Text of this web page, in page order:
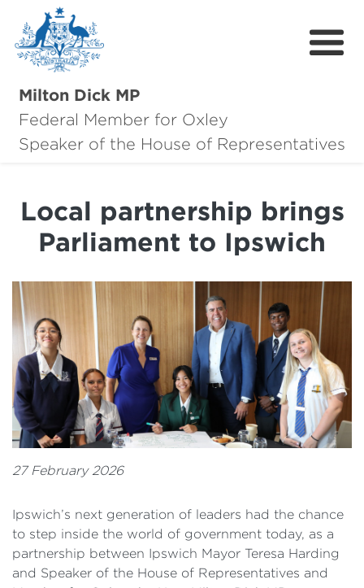
Milton Dick MP
Federal Member for Oxley
Speaker of the House of Representatives
About Milton
Oxley Hero Awards
News
Contact
Local partnership brings
Parliament to Ipswich
27 February 2026
Ipswich’s next generation of leaders had the chance
to step inside the world of government today, as a
partnership between Ipswich Mayor Teresa Harding
and Speaker of the House of Representatives and